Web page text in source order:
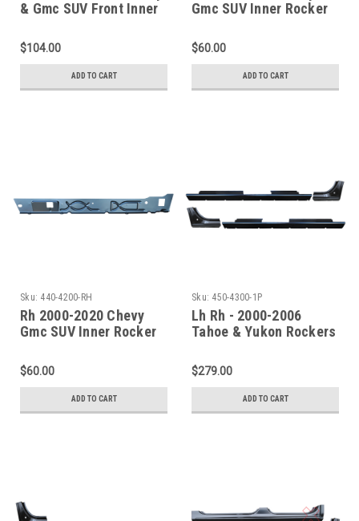
& Gmc SUV Front Inner
$104.00
ADD TO CART
Gmc SUV Inner Rocker
Door Only
$60.00
ADD TO CART
Sku: 440-4200-RH
Rh 2000-2020 Chevy
Gmc SUV Inner Rocker
Only
$60.00
ADD TO CART
Sku: 450-4300-1P
Lh Rh - 2000-2006
Tahoe & Yukon Rockers
Sections
$279.00
ADD TO CART